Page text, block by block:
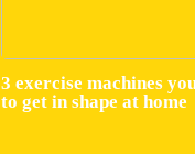
3 exercise machines
to get in shape at home